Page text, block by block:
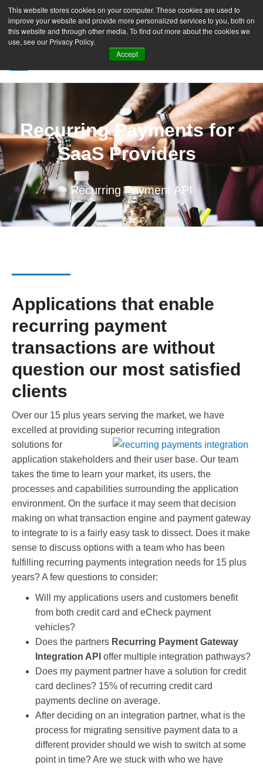
This website stores cookies on your computer. These cookies are used to
improve your website and provide more personalized services to you, both on
this website and through other media. To find out more about the cookies we
use, see our Privacy Policy.
Accept
SIGN UP FREE
Recurring Payments for
SaaS Providers
Recurring Payment API
Applications that enable
recurring payment
transactions are without
question our most satisfied
clients
Over our 15 plus years serving the market, we have
excelled at providing superior recurring integration
solutions for
application stakeholders and their user base. Our team
takes the time to learn your market, its users, the
processes and capabilities surrounding the application
environment. On the surface it may seem that decision
making on what transaction engine and payment gateway
to integrate to is a fairly easy task to dissect. Does it make
sense to discuss options with a team who has been
fulfilling recurring payments integration needs for 15 plus
years? A few questions to consider:
Will my applications users and customers benefit
from both credit card and eCheck payment
vehicles?
Does the partners Recurring Payment Gateway
Integration API offer multiple integration pathways?
Does my payment partner have a solution for credit
card declines? 15% of recurring credit card
payments decline on average.
After deciding on an integration partner, what is the
process for migrating sensitive payment data to a
different provider should we wish to switch at some
point in time? Are we stuck with who we have